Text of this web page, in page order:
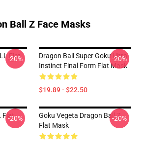
Ball Z Face Masks
Flat
-20%
Dragon Ball Super Goku Ultra
Instinct Final Form Flat Mask
$19.89 - $22.50
-20%
Flat
-20%
Goku Vegeta Dragon Ball Z
Flat Mask
-20%